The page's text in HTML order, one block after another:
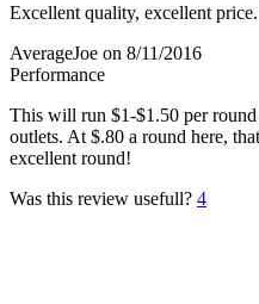
Excellent quality, excellent price.
AverageJoe on 8/11/2016
Performance
This will run $1-$1.50 per round
outlets. At $.80 a round here,
excellent round!
Was this review usefull? 4